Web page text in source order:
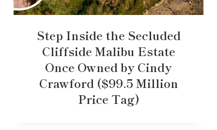
Step Inside the Secluded
Cliffside Malibu Estate
Once Owned by Cindy
Crawford ($99.5 Million
Price Tag)